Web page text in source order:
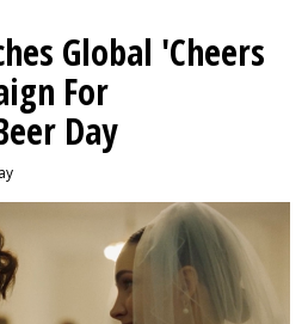
Global 'Cheers
For
Day